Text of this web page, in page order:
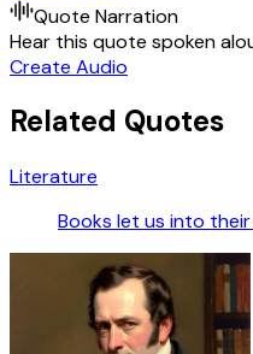
Quote Narration
Hear this quote spoken
Create Audio
Related Quotes
Literature
Books let us into